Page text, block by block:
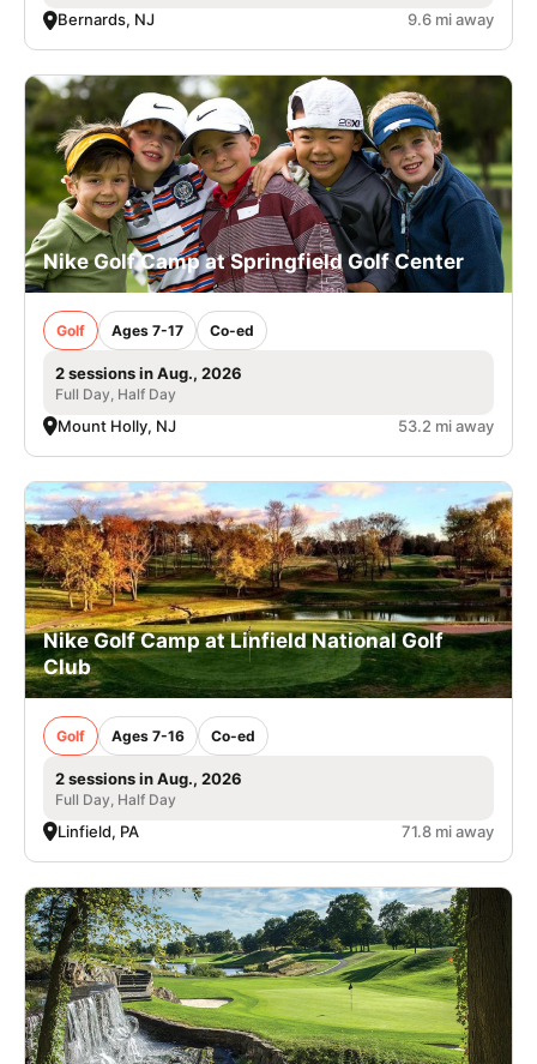
Bernards, NJ 9.6 mi away
Nike Golf Camp at Springfield Golf Center
Golf Ages 7-17 Co-ed
2 sessions in Aug., 2026
Full Day, Half Day
Mount Holly, NJ 53.2 mi away
Nike Golf Camp at Linfield National Golf
Club
Golf Ages 7-16 Co-ed
2 sessions in Aug., 2026
Full Day, Half Day
Linfield, PA 71.8 mi away